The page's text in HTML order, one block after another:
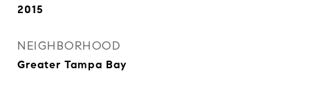
2015
NEIGHBORHOOD
Greater Tampa Bay